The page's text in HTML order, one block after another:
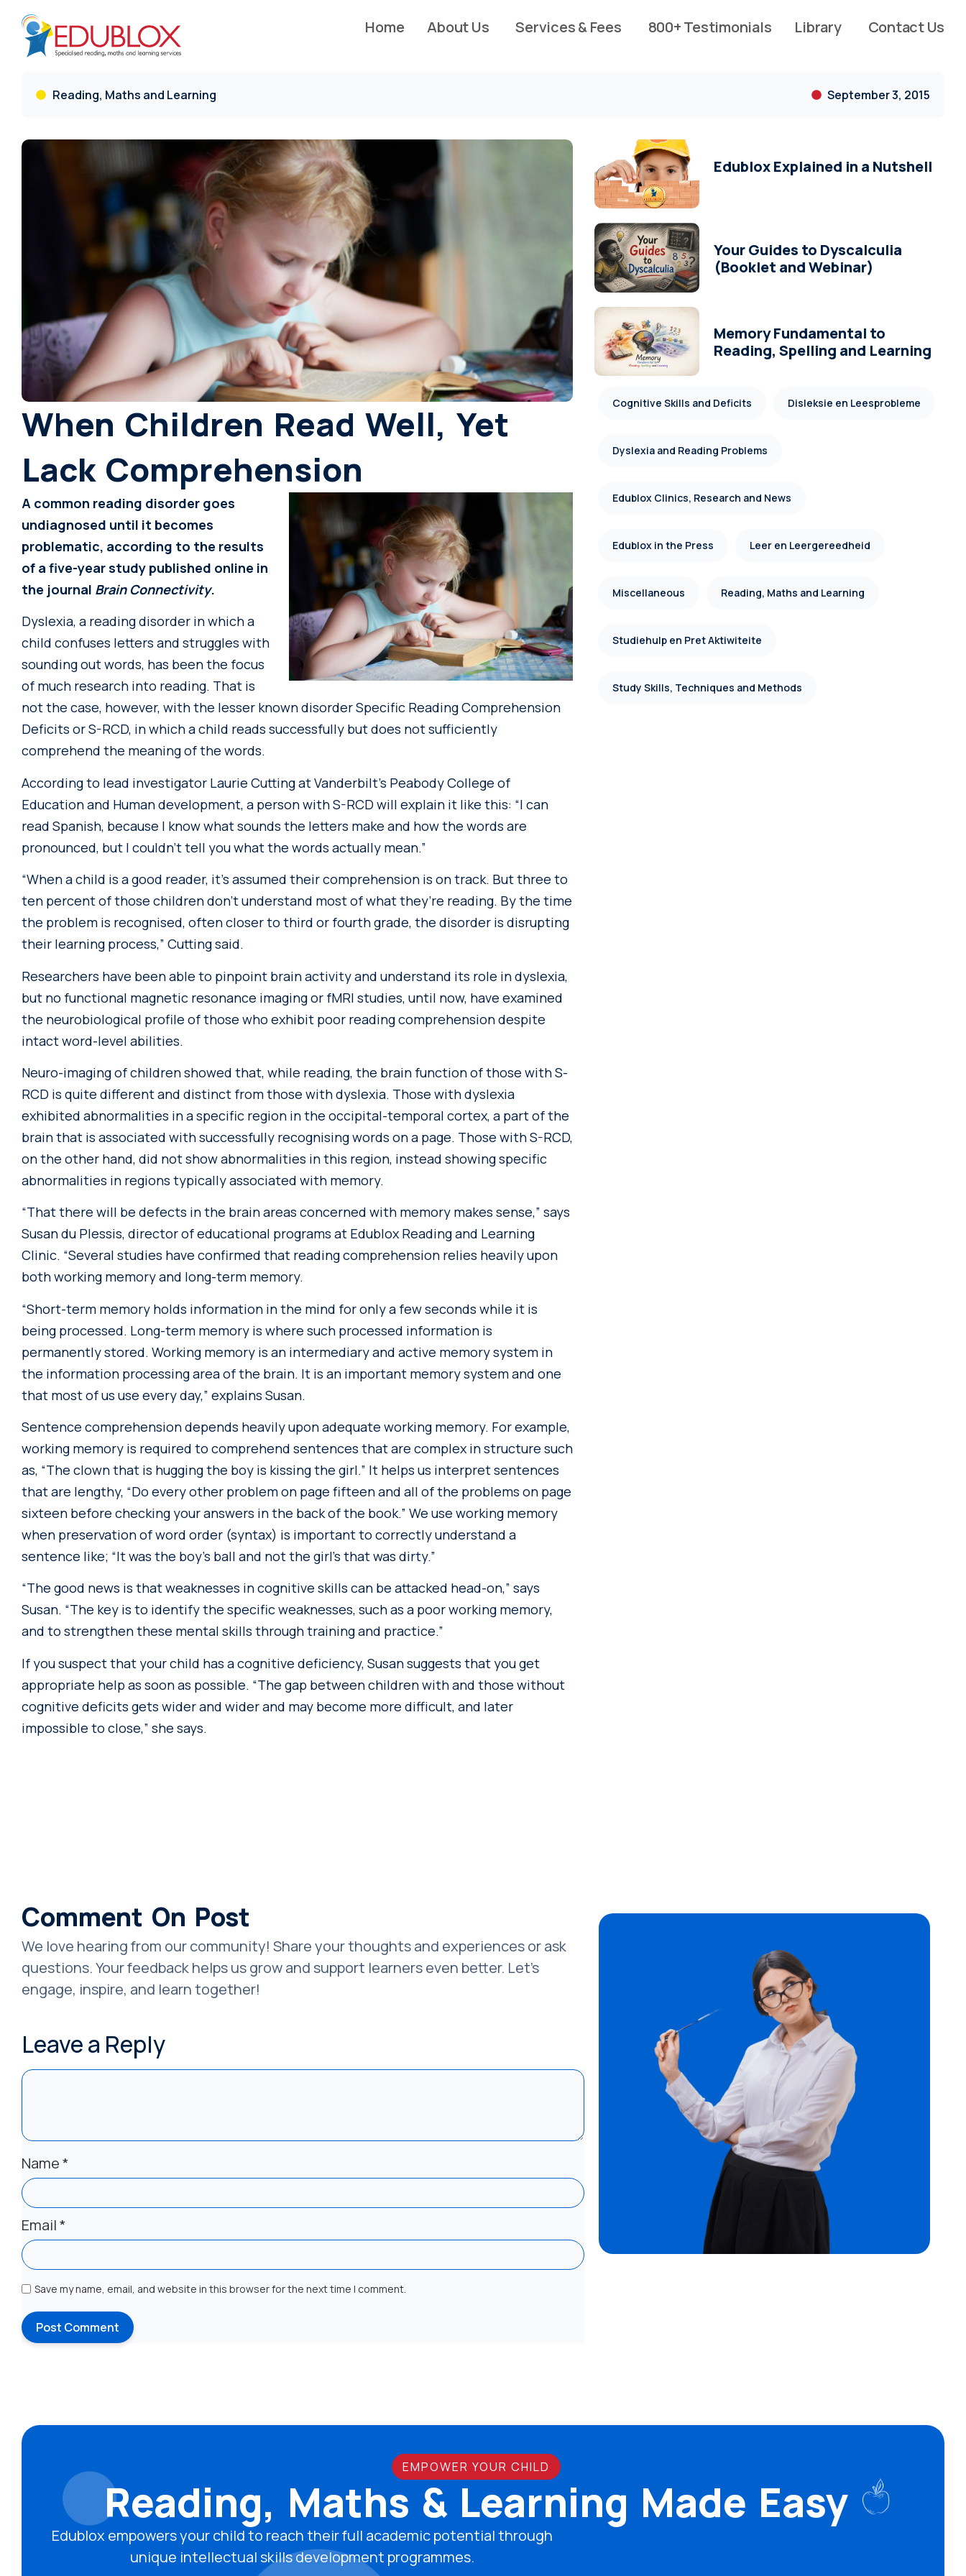
Home About Us Services & Fees 800+ Testimonials Library Contact Us
Reading, Maths and Learning September 3, 2015
When Children Read Well, Yet
Lack Comprehension
A common reading disorder goes
undiagnosed until it becomes
problematic, according to the results
of a five-year study published online in
the journal Brain Connectivity.
Dyslexia, a reading disorder in which a
child confuses letters and struggles with
sounding out words, has been the focus
of much research into reading. That is
not the case, however, with the lesser known disorder Specific Reading Comprehension
Deficits or S-RCD, in which a child reads successfully but does not sufficiently
comprehend the meaning of the words.
According to lead investigator Laurie Cutting at Vanderbilt’s Peabody College of
Education and Human development, a person with S-RCD will explain it like this: “I can
read Spanish, because I know what sounds the letters make and how the words are
pronounced, but I couldn’t tell you what the words actually mean.”
“When a child is a good reader, it’s assumed their comprehension is on track. But three to
ten percent of those children don’t understand most of what they’re reading. By the time
the problem is recognised, often closer to third or fourth grade, the disorder is disrupting
their learning process,” Cutting said.
Researchers have been able to pinpoint brain activity and understand its role in dyslexia,
but no functional magnetic resonance imaging or fMRI studies, until now, have examined
the neurobiological profile of those who exhibit poor reading comprehension despite
intact word-level abilities.
Neuro-imaging of children showed that, while reading, the brain function of those with S-
RCD is quite different and distinct from those with dyslexia. Those with dyslexia
exhibited abnormalities in a specific region in the occipital-temporal cortex, a part of the
brain that is associated with successfully recognising words on a page. Those with S-RCD,
on the other hand, did not show abnormalities in this region, instead showing specific
abnormalities in regions typically associated with memory.
“That there will be defects in the brain areas concerned with memory makes sense,” says
Susan du Plessis, director of educational programs at Edublox Reading and Learning
Clinic. “Several studies have confirmed that reading comprehension relies heavily upon
both working memory and long-term memory.
“Short-term memory holds information in the mind for only a few seconds while it is
being processed. Long-term memory is where such processed information is
permanently stored. Working memory is an intermediary and active memory system in
the information processing area of the brain. It is an important memory system and one
that most of us use every day,” explains Susan.
Sentence comprehension depends heavily upon adequate working memory. For example,
working memory is required to comprehend sentences that are complex in structure such
as, “The clown that is hugging the boy is kissing the girl.” It helps us interpret sentences
that are lengthy, “Do every other problem on page fifteen and all of the problems on page
sixteen before checking your answers in the back of the book.” We use working memory
when preservation of word order (syntax) is important to correctly understand a
sentence like; “It was the boy’s ball and not the girl’s that was dirty.”
“The good news is that weaknesses in cognitive skills can be attacked head-on,” says
Susan. “The key is to identify the specific weaknesses, such as a poor working memory,
and to strengthen these mental skills through training and practice.”
If you suspect that your child has a cognitive deficiency, Susan suggests that you get
appropriate help as soon as possible. “The gap between children with and those without
cognitive deficits gets wider and wider and may become more difficult, and later
impossible to close,” she says.
Edublox Explained in a Nutshell
Your Guides to Dyscalculia
(Booklet and Webinar)
Memory Fundamental to
Reading, Spelling and Learning
Cognitive Skills and Deficits Disleksie en Leesprobleme
Dyslexia and Reading Problems
Edublox Clinics, Research and News
Edublox in the Press Leer en Leergereedheid
Miscellaneous Reading, Maths and Learning
Studiehulp en Pret Aktiwiteite
Study Skills, Techniques and Methods
Comment On Post
We love hearing from our community! Share your thoughts and experiences or ask
questions. Your feedback helps us grow and support learners even better. Let’s
engage, inspire, and learn together!
Leave a Reply
Name*
Email*
Save my name, email, and website in this browser for the next time I comment.
EMPOWER YOUR CHILD
Reading, Maths & Learning Made Easy
Edublox empowers your child to reach their full academic potential through
unique intellectual skills development programmes.